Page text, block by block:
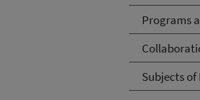
Programs
Subjects